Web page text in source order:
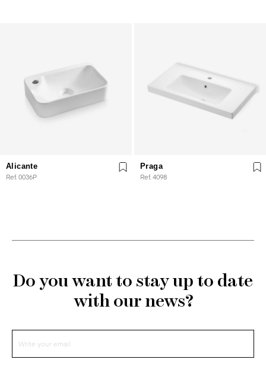
Alicante
Ref. 0036P
Praga
Ref. 4098
Do you want to stay up to date
with our news?